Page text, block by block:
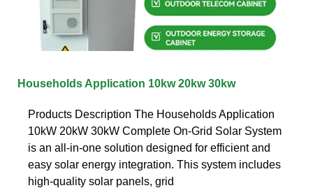
Households Application 10kw 20kw 30kw
Products Description The Households Application
10kW 20kW 30kW Complete On-Grid Solar System
is an all-in-one solution designed for efficient and
easy solar energy integration. This system includes
high-quality solar panels, grid